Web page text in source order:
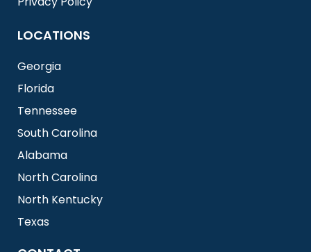
LOCATIONS
Georgia
Florida
Tennessee
South Carolina
Alabama
North Carolina
North Kentucky
Texas